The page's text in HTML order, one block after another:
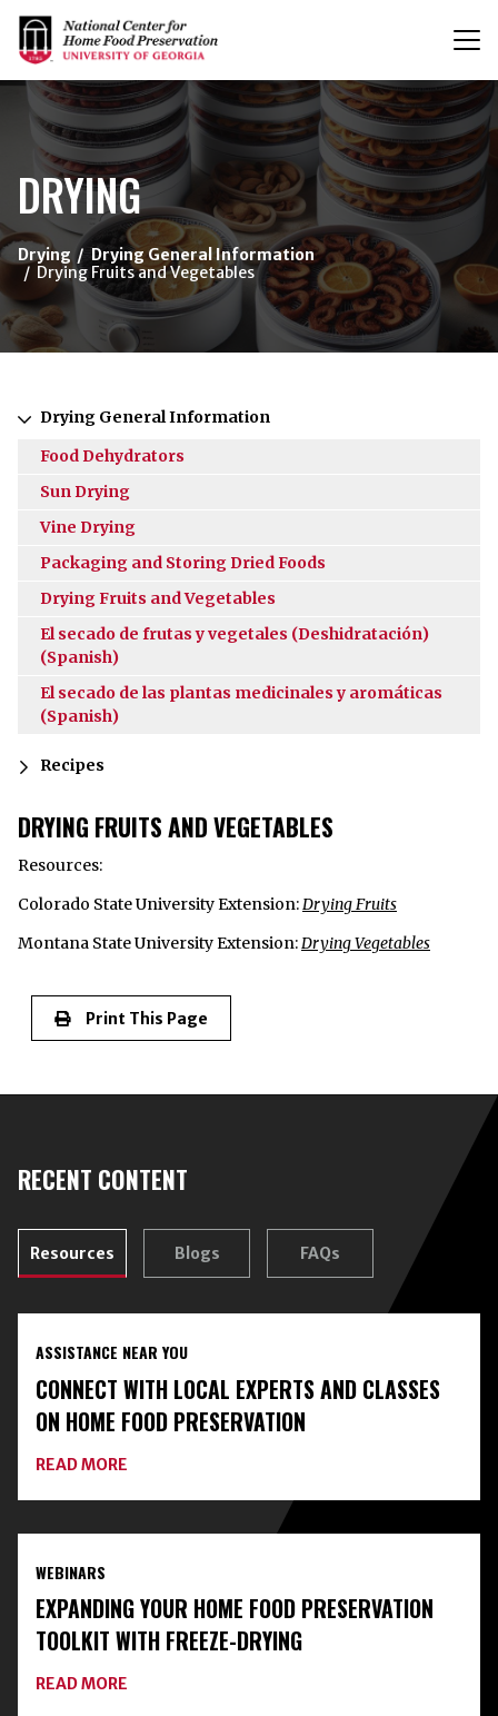
{/exp:channel:entires}
DRYING
Drying
Drying General Information
Drying Fruits and Vegetables
Drying General Information
Food Dehydrators
Sun Drying
Vine Drying
Packaging and Storing Dried Foods
Drying Fruits and Vegetables
El secado de frutas y vegetales (Deshidratación)
(Spanish)
El secado de las plantas medicinales y aromáticas
(Spanish)
Recipes
DRYING FRUITS AND VEGETABLES
Resources:
Colorado State University Extension:Drying Fruits
Montana State University Extension:Drying Vegetables
Print This Page
RECENT CONTENT
Resources Blogs FAQs
ASSISTANCE NEAR YOU
CONNECT WITH LOCAL EXPERTS AND CLASSES
ON HOME FOOD PRESERVATION
READ MORE
WITH
EXPERTS
HOME
FOOD
PRESERVATION
WEBINARS
EXPANDING YOUR HOME FOOD PRESERVATION
TOOLKIT WITH FREEZE-DRYING
READ MORE